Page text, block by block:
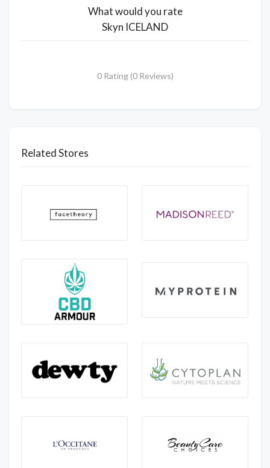
What would you rate
Skyn ICELAND
0 Rating (0 Reviews)
Related Stores